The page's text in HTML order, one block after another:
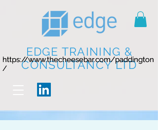
EDGE TRAINING &
CONSULTANCY LTD
https://www.thecheesebar.com/paddington
/
https://www.thecheesebar.com/paddington
/